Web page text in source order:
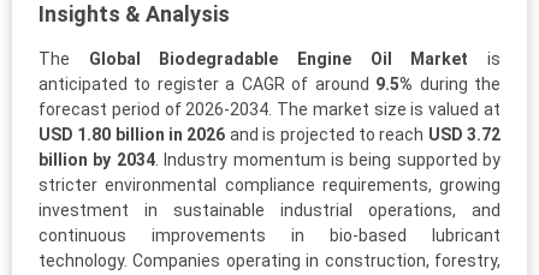
Insights & Analysis
The Global Biodegradable Engine Oil Market is
anticipated to register a CAGR of around 9.5% during the
forecast period of 2026-2034. The market size is valued at
USD 1.80 billion in 2026 and is projected to reach USD 3.72
billion by 2034. Industry momentum is being supported by
stricter environmental compliance requirements, growing
investment in sustainable industrial operations, and
continuous improvements in bio-based lubricant
technology. Companies operating in construction, forestry,